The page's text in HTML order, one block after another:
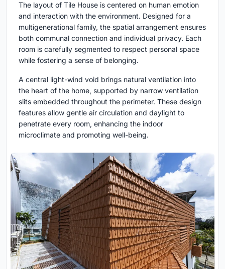
The layout of Tile House is centered on human emotion
and interaction with the environment. Designed for a
multigenerational family, the spatial arrangement ensures
both communal connection and individual privacy. Each
room is carefully segmented to respect personal space
while fostering a sense of belonging.
A central light-wind void brings natural ventilation into
the heart of the home, supported by narrow ventilation
slits embedded throughout the perimeter. These design
features allow gentle air circulation and daylight to
penetrate every room, enhancing the indoor
microclimate and promoting well-being.